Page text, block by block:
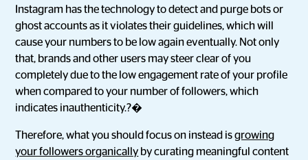
Instagram has the technology to detect and purge bots or
ghost accounts as it violates their guidelines, which will
cause your numbers to be low again eventually. Not only
that, brands and other users may steer clear of you
completely due to the low engagement rate of your profile
when compared to your number of followers, which
indicates inauthenticity.?�
Therefore, what you should focus on instead isgrowing
your followers organically by curating meaningful content